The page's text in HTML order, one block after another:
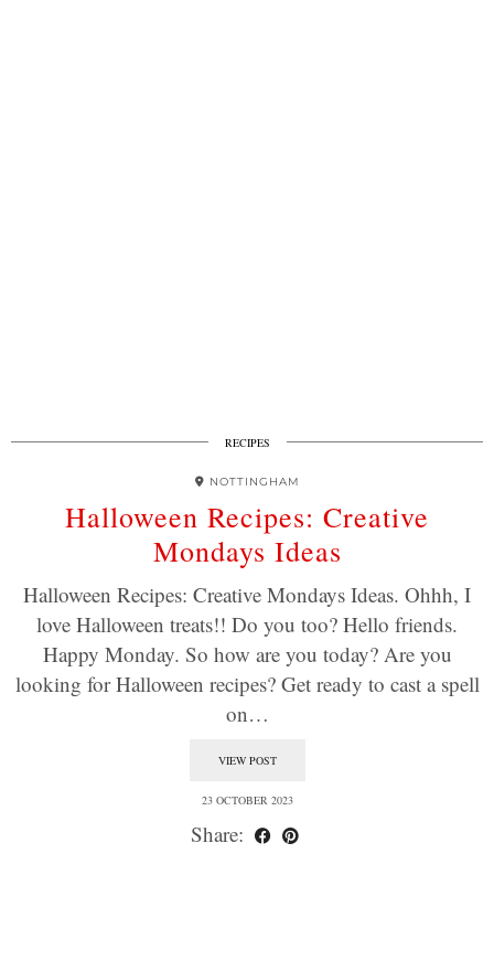
RECIPES
NOTTINGHAM
Halloween Recipes: Creative
Mondays Ideas
Halloween Recipes: Creative Mondays Ideas. Ohhh, I
love Halloween treats!! Do you too? Hello friends.
Happy Monday. So how are you today? Are you
looking for Halloween recipes? Get ready to cast a spell
on…
VIEW POST
23 OCTOBER 2023
Share: